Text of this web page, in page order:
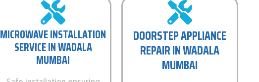
MICROWAVE INSTALLATION
SERVICE IN WADALA
MUMBAI
DOORSTEP APPLIANCE
REPAIR IN WADALA
MUMBAI